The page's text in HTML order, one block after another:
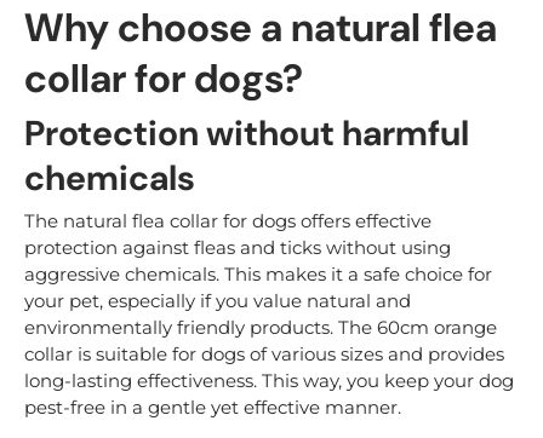
Why choose a natural flea
collar for dogs?
Protection without harmful
chemicals
The natural flea collar for dogs offers effective
protection against fleas and ticks without using
aggressive chemicals. This makes it a safe choice for
your pet, especially if you value natural and
environmentally friendly products. The 60cm orange
collar is suitable for dogs of various sizes and provides
long-lasting effectiveness. This way, you keep your dog
pest-free in a gentle yet effective manner.